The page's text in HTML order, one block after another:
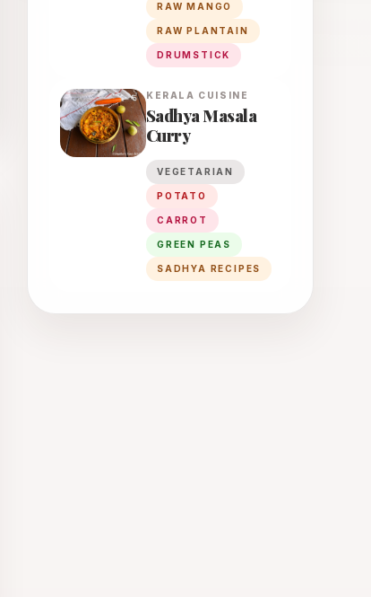
RAW MANGO
RAW PLANTAIN
DRUMSTICK
KERALA CUISINE
Sadhya Masala
Curry
VEGETARIAN
POTATO
CARROT
GREEN PEAS
SADHYA RECIPES